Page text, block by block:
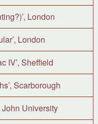
London
London
IV’, Sheffield
Scarborough
University